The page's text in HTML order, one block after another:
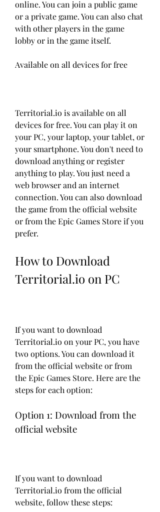
online. You can join a public game
or a private game. You can also chat
with other players in the game
lobby or in the game itself.
Available on all devices for free
Territorial.io is available on all
devices for free. You can play it on
your PC, your laptop, your tablet, or
your smartphone. You don't need to
download anything or register
anything to play. You just need a
web browser and an internet
connection. You can also download
the game from the official website
or from the Epic Games Store if you
prefer.
How to Download
Territorial.io on PC
If you want to download
Territorial.io on your PC, you have
two options. You can download it
from the official website or from
the Epic Games Store. Here are the
steps for each option:
Option 1: Download from the
official website
If you want to download
Territorial.io from the official
website, follow these steps: